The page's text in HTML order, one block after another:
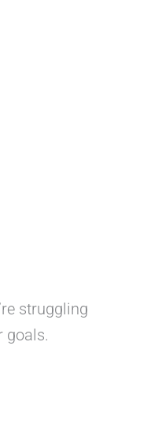
struggling
goals.